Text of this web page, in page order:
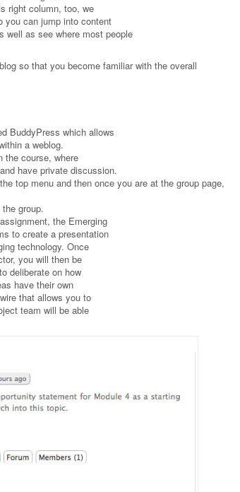
right column, too, we
you can jump into content
well as see where most people
so that you become familiar with the overall
BuddyPress which allows
a weblog.
the course, where
have private discussion.
top menu and then once you are at the group page,
group.
the Emerging
to create a presentation
technology. Once
you will then be
deliberate on how
have their own
that allows you to
team will be able